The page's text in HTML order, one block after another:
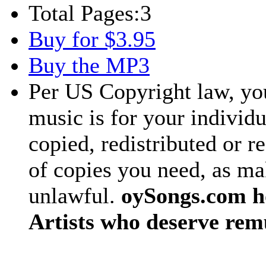
Total Pages:3
Buy for $3.95
Buy the MP3
Per US Copyright law,
music is for your
copied, redistributed or
of copies you need, as
unlawful. oySongs.com
Artists who deserve